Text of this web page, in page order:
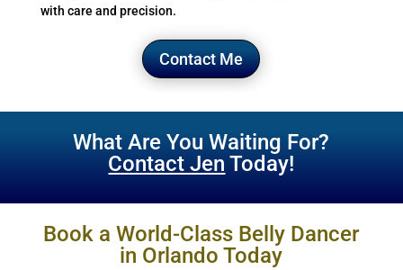
with care and precision.
Contact Me
What Are You Waiting For?
Contact Jen Today!
Book a World-Class Belly Dancer
in Orlando Today